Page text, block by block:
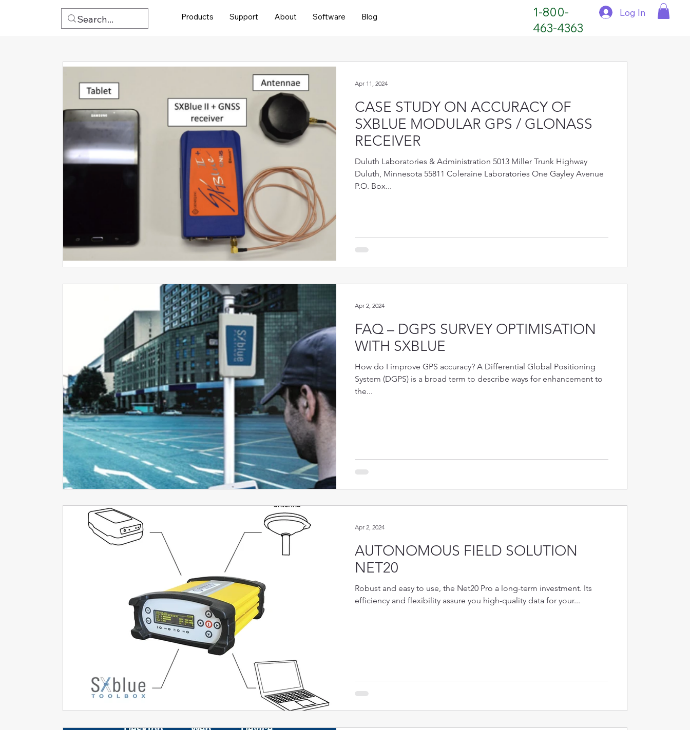
1-800-
463-4363
Log In
Products Support About Software Blog
CASE STUDY ON ACCURACY OF
SXBLUE MODULAR GPS / GLONASS
RECEIVER
Duluth Laboratories & Administration 5013 Miller Trunk Highway
Duluth, Minnesota 55811 Coleraine Laboratories One Gayley Avenue
P.O. Box...
Apr 11, 2024
FAQ – DGPS SURVEY OPTIMISATION
WITH SXBLUE
How do I improve GPS accuracy? A Differential Global Positioning
System (DGPS) is a broad term to describe ways for enhancement to
the...
Apr 2, 2024
AUTONOMOUS FIELD SOLUTION
NET20
Robust and easy to use, the Net20 Pro a long-term investment. Its
efficiency and flexibility assure you high-quality data for your...
Apr 2, 2024